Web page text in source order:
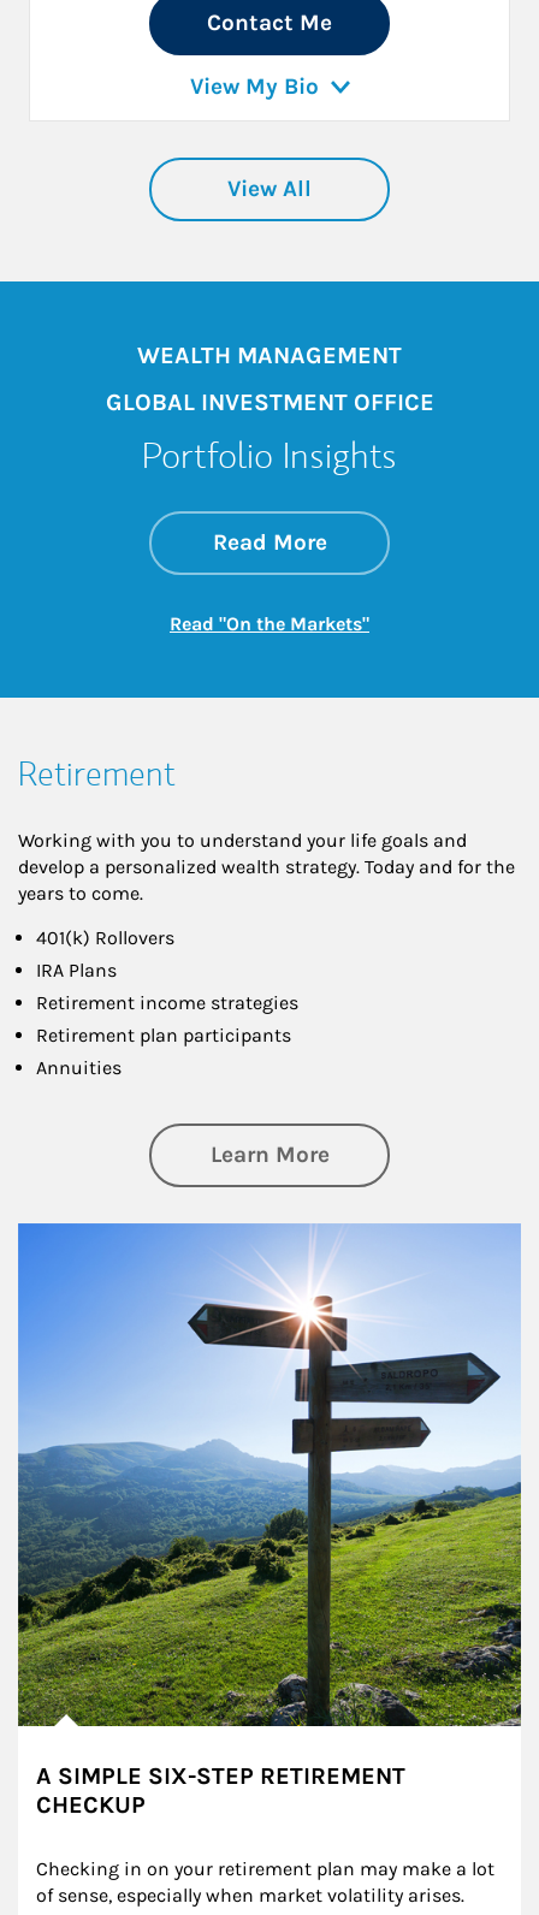
Contact Me
View My Bio
View All
WEALTH MANAGEMENT
GLOBAL INVESTMENT OFFICE
Portfolio Insights
Read Moreabout On the
Link Opens in New
Read "On the Markets"Link Opens in New
Retirement
Working with you to understand your life goals and
develop a personalized wealth strategy. Today and for the
years to come.
401(k) Rollovers
IRA Plans
Retirement income strategies
Retirement plan participants
Annuities
Learn Moreabout Retirement
A SIMPLE SIX-STEP RETIREMENT
CHECKUP
Checking in on your retirement plan may make a lot
of sense, especially when market volatility arises.